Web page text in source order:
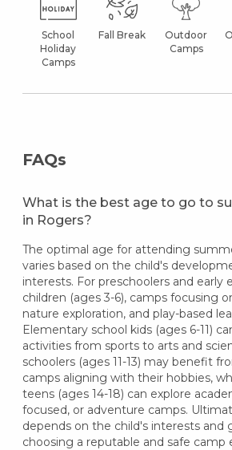
School
Holiday
Camps
Fall Break
Outdoor
Camps
FAQs
What is the best age to go to
in Rogers?
The optimal age for attending
varies based on the child's
interests. For preschoolers and early
children (ages 3-6), camps focusing
nature exploration, and play-based
Elementary school kids (ages 6-11)
activities from sports to arts and
schoolers (ages 11-13) may benefit
camps aligning with their hobbies,
teens (ages 14-18) can explore
focused, or adventure camps.
depends on the child's interests and
choosing a reputable and safe camp